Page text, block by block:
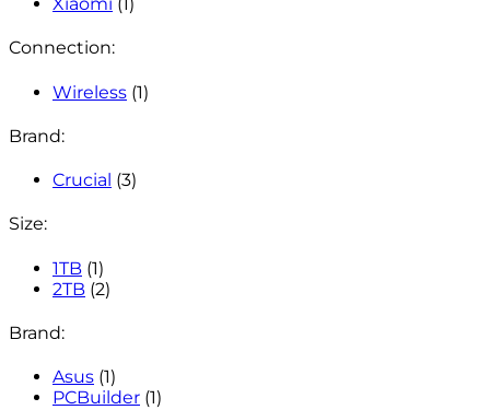
Connection:
Wireless (1)
Brand:
Crucial (3)
Size:
1TB (1)
2TB (2)
Brand:
Asus (1)
PCBuilder (1)